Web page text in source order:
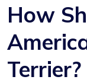
How
Terrier?